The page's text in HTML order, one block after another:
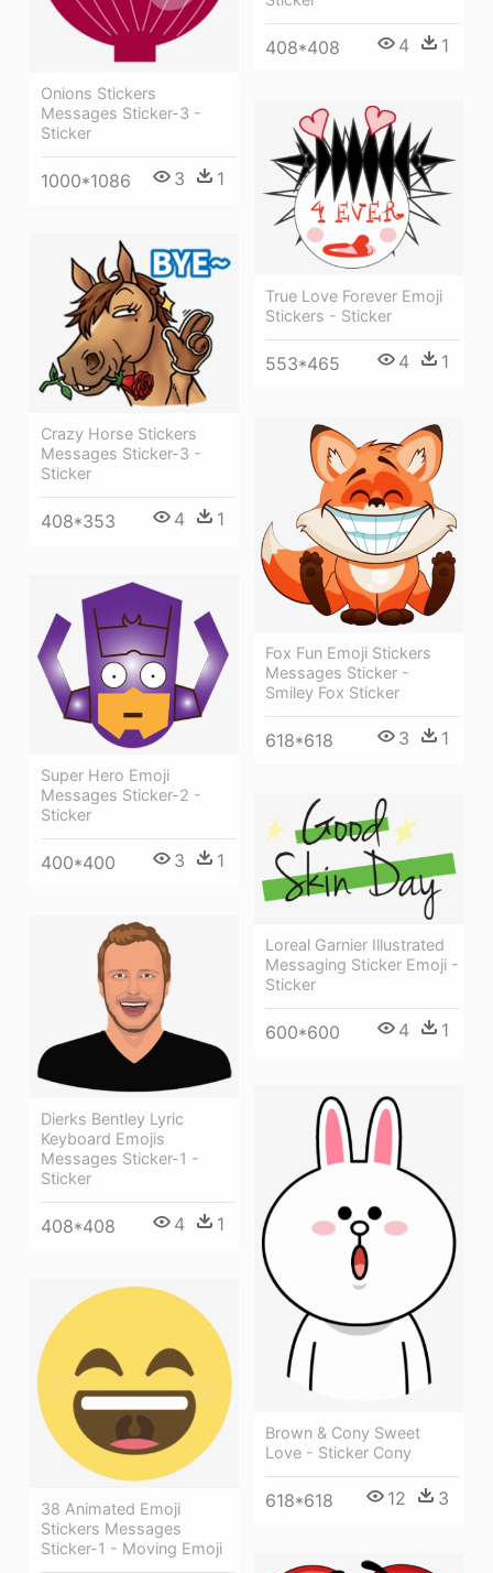
408*408 4 1
Onions Stickers
Messages Sticker-3 -
Sticker
1000*1086 3 1
True Love Forever Emoji
Stickers - Sticker
553*465 4 1
Crazy Horse Stickers
Messages Sticker-3 -
Sticker
408*353 4 1
Fox Fun Emoji Stickers
Messages Sticker -
Smiley Fox Sticker
618*618 3 1
Super Hero Emoji
Messages Sticker-2 -
Sticker
400*400 3 1
Loreal Garnier Illustrated
Messaging Sticker Emoji -
Sticker
600*600 4 1
Dierks Bentley Lyric
Keyboard Emojis
Messages Sticker-1 -
Sticker
408*408 4 1
Brown & Cony Sweet
Love - Sticker Cony
618*618 12 3
38 Animated Emoji
Stickers Messages
Sticker-1 - Moving Emoji